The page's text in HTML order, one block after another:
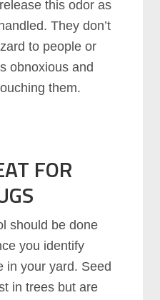
this odor as
They don’t
to people or
obnoxious and
them.
FOR
should be done
you identify
in your yard. Seed
in trees but are